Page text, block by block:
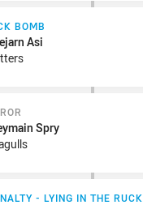
BOMB
Asi
Spry
- LYING IN THE RUCK